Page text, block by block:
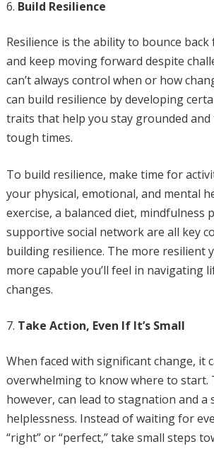
Build Resilience
Resilience is the ability to bounce
and keep moving forward despite
can’t always control when or how
can build resilience by developing
traits that help you stay grounded
tough times.
To build resilience, make time for
your physical, emotional, and mental
exercise, a balanced diet, mindfulness
supportive social network are all key
building resilience. The more resilient
more capable you’ll feel in navigating
changes.
Take Action, Even If It’s Small
When faced with significant change, it
overwhelming to know where to start.
however, can lead to stagnation and a
helplessness. Instead of waiting for
“right” or “perfect,” take small steps